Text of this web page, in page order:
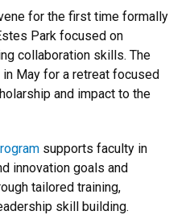
for the first time formally
Park focused on
collaboration skills. The
May for a retreat focused
and impact to the
supports faculty in
innovation goals and
tailored training,
skill building.